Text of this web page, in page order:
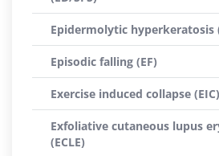
Epidermolytic hyperkeratosis
Episodic falling (EF)
Exercise induced collapse (EIC)
Exfoliative cutaneous lupus
(ECLE)